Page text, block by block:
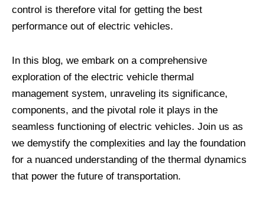
control is therefore vital for getting the best
performance out of electric vehicles.
In this blog, we embark on a comprehensive
exploration of the electric vehicle thermal
management system, unraveling its significance,
components, and the pivotal role it plays in the
seamless functioning of electric vehicles. Join us as
we demystify the complexities and lay the foundation
for a nuanced understanding of the thermal dynamics
that power the future of transportation.